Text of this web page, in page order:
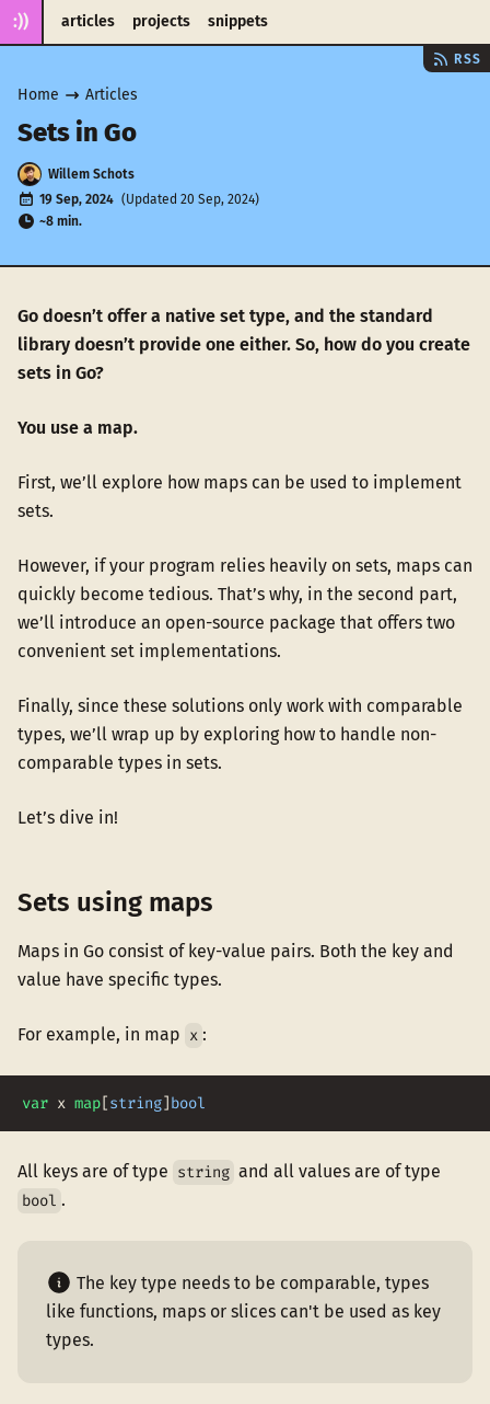
:)) articles projects snippets
Home Articles
Sets in Go
Willem Schots
19 Sep, 2024 (Updated 20 Sep, 2024)
~8 min.
RSS
Go doesn’t offer a native set type, and the standard
library doesn’t provide one either. So, how do you create
sets in Go?
You use a map.
First, we’ll explore how maps can be used to implement
sets.
However, if your program relies heavily on sets, maps can
quickly become tedious. That’s why, in the second part,
we’ll introduce an open-source package that offers two
convenient set implementations.
Finally, since these solutions only work with comparable
types, we’ll wrap up by exploring how to handle non-
comparable types in sets.
Let’s dive in!
Sets using maps
Maps in Go consist of key-value pairs. Both the key and
value have specific types.
For example, in map x :
var x map[string]bool
All keys are of type string and all values are of type
bool .
The key type needs to be comparable, types
like functions, maps or slices can't be used as key
types.